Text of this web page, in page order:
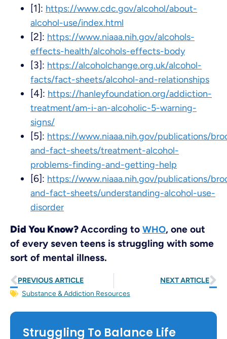
[1]: https://www.cdc.gov/alcohol/about-
alcohol-use/index.html
[2]: https://www.niaaa.nih.gov/alcohols-
effects-health/alcohols-effects-body
[3]: https://alcoholchange.org.uk/alcohol-
facts/fact-sheets/alcohol-and-relationships
[4]: https://hanleyfoundation.org/addiction-
treatment/am-i-an-alcoholic-5-warning-
signs/
[5]: https://www.niaaa.nih.gov/publications/
and-fact-sheets/treatment-alcohol-
problems-finding-and-getting-help
[6]: https://www.niaaa.nih.gov/publications/
and-fact-sheets/understanding-alcohol-use-
disorder
Did You Know?According to WHO, one out
of every seven teens is struggling with some
sort of mental illness.
PREVIOUS ARTICLE NEXT ARTICLE
Substance & Addiction Resources
Struggling To Balance Life